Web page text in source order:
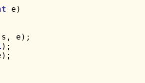
e)
e);
);